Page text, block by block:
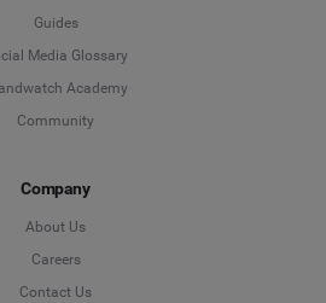
Guides
Media Glossary
Academy
Community
Company
About Us
Careers
Contact Us